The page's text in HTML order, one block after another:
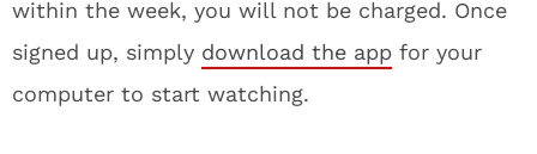
within the week, you will not be charged. Once
signed up, simply download the app for your
computer to start watching.